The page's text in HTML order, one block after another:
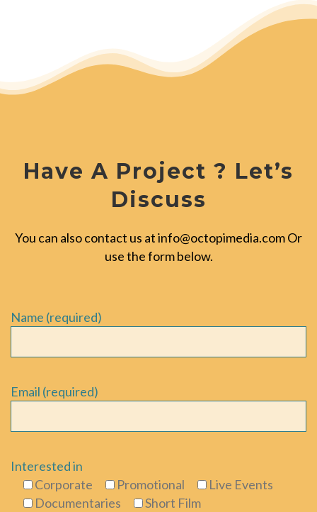
Have A Project ? Let’s
Discuss
You can also contact us atinfo@octopimedia.comOr
use the form below.
Name (required)
Email (required)
Interested in
Corporate
Promotional
Live Events
Documentaries
Short Film